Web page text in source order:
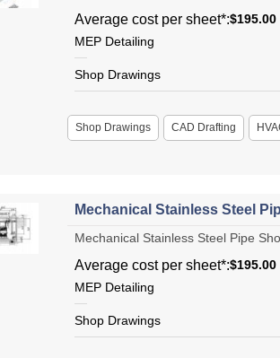
Average cost per sheet*:$195.00
MEP Detailing
Shop Drawings
Shop Drawings CAD Drafting
Mechanical Stainless Steel
Mechanical Stainless Steel Pipe
Average cost per sheet*:$195.00
MEP Detailing
Shop Drawings